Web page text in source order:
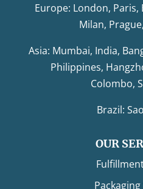
Europe: London,
Milan,
Asia: Mumbai, India,
Philippines,
Colombo,
Brazil:
OUR